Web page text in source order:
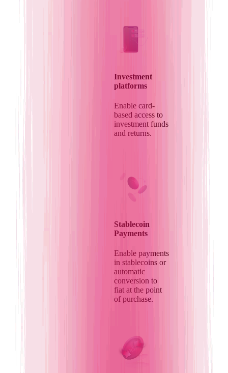
Investment
platforms
Enable card-
based access to
investment funds
and returns.
Stablecoin
Payments
Enable payments
in stablecoins or
automatic
conversion to
fiat at the point
of purchase.